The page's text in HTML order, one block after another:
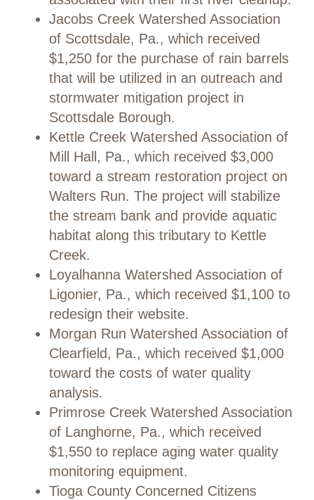
Jacobs Creek Watershed Association
of Scottsdale, Pa., which received
$1,250 for the purchase of rain barrels
that will be utilized in an outreach and
stormwater mitigation project in
Scottsdale Borough.
Kettle Creek Watershed Association of
Mill Hall, Pa., which received $3,000
toward a stream restoration project on
Walters Run. The project will stabilize
the stream bank and provide aquatic
habitat along this tributary to Kettle
Creek.
Loyalhanna Watershed Association of
Ligonier, Pa., which received $1,100 to
redesign their website.
Morgan Run Watershed Association of
Clearfield, Pa., which received $1,000
toward the costs of water quality
analysis.
Primrose Creek Watershed Association
of Langhorne, Pa., which received
$1,550 to replace aging water quality
monitoring equipment.
Tioga County Concerned Citizens